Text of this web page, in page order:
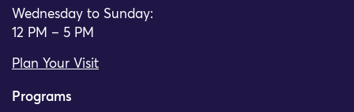
Wednesday to Sunday:
12 PM – 5 PM
Plan Your Visit
Programs